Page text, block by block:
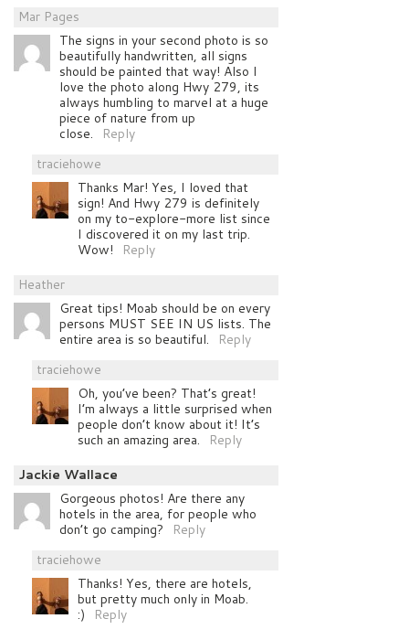
Mar Pages
The signs in your second photo is so
beautifully handwritten, all signs
should be painted that way! Also I
love the photo along Hwy 279, its
always humbling to marvel at a huge
piece of nature from up
close.
Reply
traciehowe
Thanks Mar! Yes, I loved that
sign! And Hwy 279 is definitely
on my to-explore-more list since
I discovered it on my last trip.
Wow!
Reply
Heather
Great tips! Moab should be on every
persons MUST SEE IN US lists. The
entire area is so beautiful.
Reply
traciehowe
Oh, you’ve been? That’s great!
I’m always a little surprised when
people don’t know about it! It’s
such an amazing area.
Reply
Jackie Wallace
Gorgeous photos! Are there any
hotels in the area, for people who
don’t go camping?
Reply
traciehowe
Thanks! Yes, there are hotels,
but pretty much only in Moab.
:)
Reply